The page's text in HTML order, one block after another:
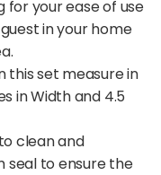
for your ease of use
in your home
this set measure in
in Width and 4.5
clean and
seal to ensure the